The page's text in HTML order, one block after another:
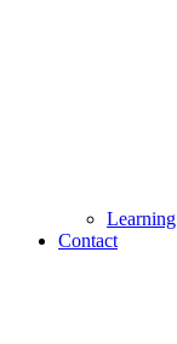
Learning
Contact